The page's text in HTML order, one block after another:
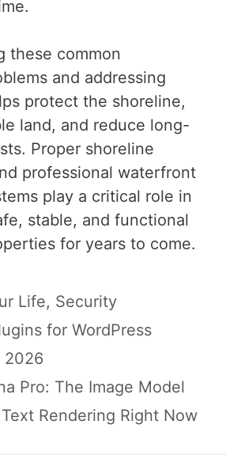
these common
and addressing
protect the shoreline,
land, and reduce long-
Proper shoreline
professional waterfront
play a critical role in
stable, and functional
for years to come.
Life, Security
for WordPress
2026
Pro: The Image Model
Rendering Right Now